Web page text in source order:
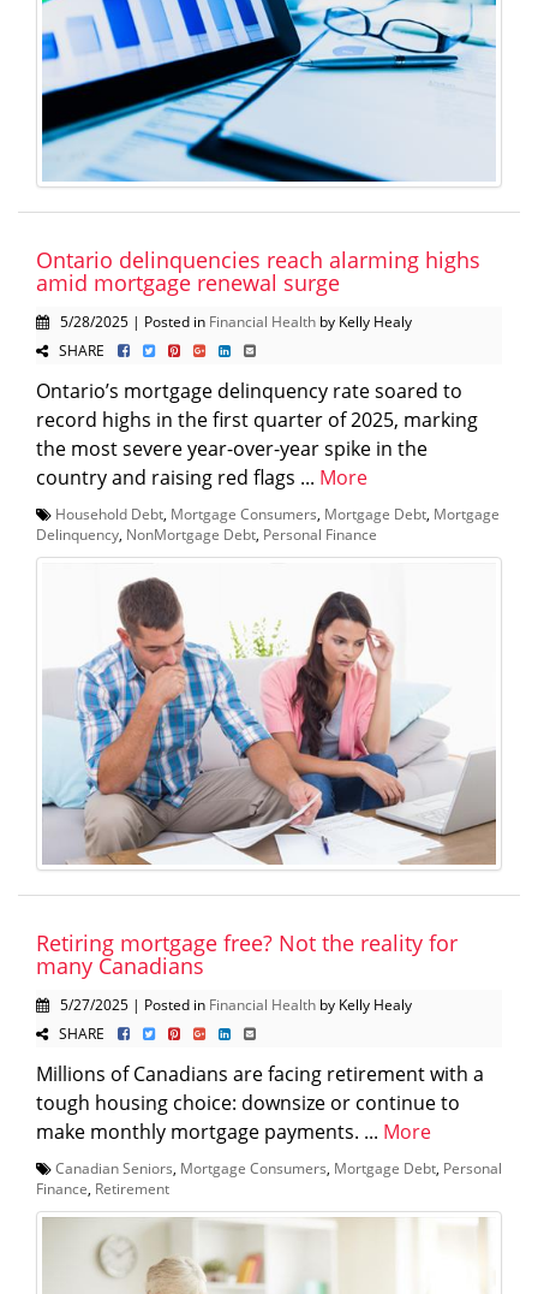
Ontario delinquencies reach alarming highs
amid mortgage renewal surge
5/28/2025 | Posted in Financial Health by Kelly Healy
SHARE
Ontario’s mortgage delinquency rate soared to
record highs in the first quarter of 2025, marking
the most severe year-over-year spike in the
country and raising red flags ... More
Household Debt Mortgage Consumers Mortgage Debt Mortgage
Delinquency NonMortgage Debt Personal Finance
Retiring mortgage free? Not the reality for
many Canadians
5/27/2025 | Posted in Financial Health by Kelly Healy
SHARE
Millions of Canadians are facing retirement with a
tough housing choice: downsize or continue to
make monthly mortgage payments. ... More
Canadian Seniors, Mortgage Consumers, Mortgage Debt, Personal
Finance, Retirement